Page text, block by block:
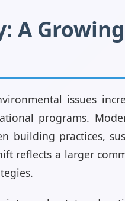
A
issues
programs.
building practices,
reflects a larger